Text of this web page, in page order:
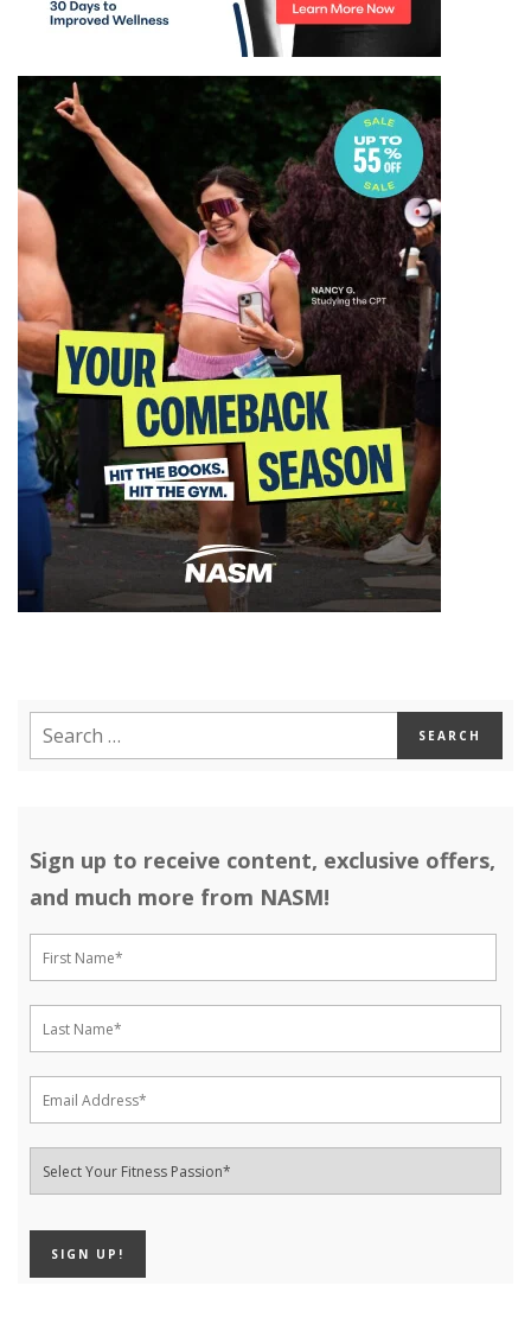
Sign up to receive content, exclusive offers,
and much more from NASM!